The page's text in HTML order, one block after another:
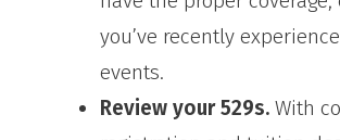
you’ve recently
events.
Review your 529s. With